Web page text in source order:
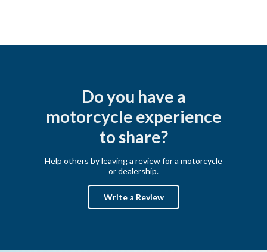
Do you have a
motorcycle experience
to share?
Help others by leaving a review for a motorcycle
or dealership.
Write a Review